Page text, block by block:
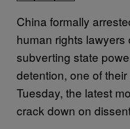
China formally
human rights
subverting state
detention, one of
Tuesday, the latest
crack down on